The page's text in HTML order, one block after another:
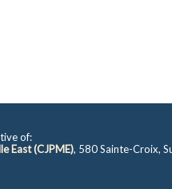
of:
East (CJPME), 580 Sainte-Croix,